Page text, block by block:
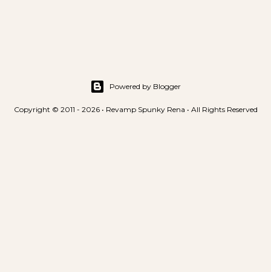
n
Powered by Blogger
Copyright © 2011 - 2026 • Revamp Spunky Rena • All Rights Reserved